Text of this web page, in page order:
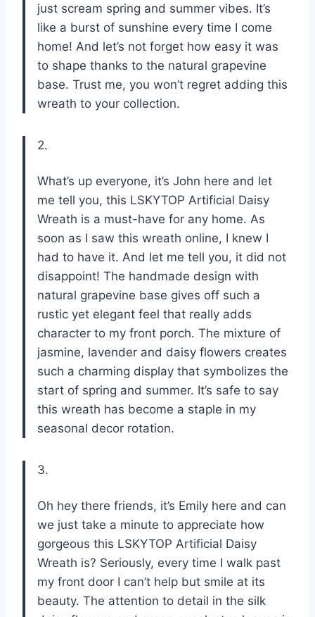
just scream spring and summer vibes. It’s
like a burst of sunshine every time I come
home! And let’s not forget how easy it was
to shape thanks to the natural grapevine
base. Trust me, you won’t regret adding this
wreath to your collection.
2.
What’s up everyone, it’s John here and let
me tell you, this LSKYTOP Artificial Daisy
Wreath is a must-have for any home. As
soon as I saw this wreath online, I knew I
had to have it. And let me tell you, it did not
disappoint! The handmade design with
natural grapevine base gives off such a
rustic yet elegant feel that really adds
character to my front porch. The mixture of
jasmine, lavender and daisy flowers creates
such a charming display that symbolizes the
start of spring and summer. It’s safe to say
this wreath has become a staple in my
seasonal decor rotation.
3.
Oh hey there friends, it’s Emily here and can
we just take a minute to appreciate how
gorgeous this LSKYTOP Artificial Daisy
Wreath is? Seriously, every time I walk past
my front door I can’t help but smile at its
beauty. The attention to detail in the silk